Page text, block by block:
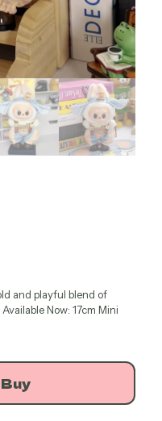
and playful blend of
Now: 17cm Mini